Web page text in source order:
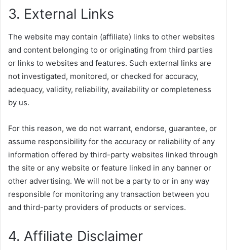
3. External Links
The website may contain (affiliate) links to other websites
and content belonging to or originating from third parties
or links to websites and features. Such external links are
not investigated, monitored, or checked for accuracy,
adequacy, validity, reliability, availability or completeness
by us.
For this reason, we do not warrant, endorse, guarantee, or
assume responsibility for the accuracy or reliability of any
information offered by third-party websites linked through
the site or any website or feature linked in any banner or
other advertising. We will not be a party to or in any way
responsible for monitoring any transaction between you
and third-party providers of products or services.
4. Affiliate Disclaimer